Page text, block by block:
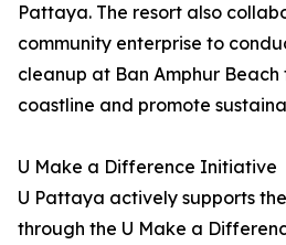
Pattaya. The resort also
community enterprise to
cleanup at Ban Amphur Beach
coastline and promote
U Make a Difference Initiative
U Pattaya actively supports
through the U Make a